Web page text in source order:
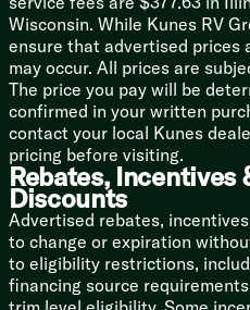
Indoor and Outdoor
Sleeping
Premium Comforter and
Night Shades
Bedside Inverter (na LP)
Bathroom
Shower Tub Surround
Foot Flush Toilet
Fan
Mechanicals
200w Roof Solar Panel (na
Wisconsin. While Kunes RV
ensure that advertised prices
may occur. All prices are
The price you pay will be
confirmed in your written
contact your local Kunes
pricing before visiting.
Rebates, Incentives
Discounts
Advertised rebates,
to change or expiration
to eligibility restrictions,
financing source